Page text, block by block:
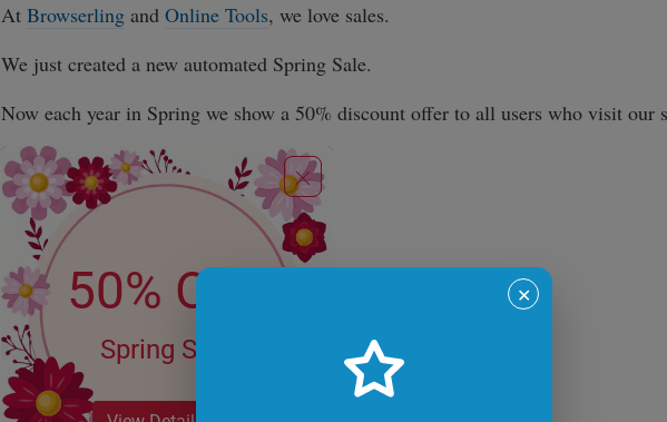
At Browserling and Online Tools, we love sales.
We just created a new automated Spring Sale.
Now each year in Spring we show a 50% discount offer to all users who visit our
✕